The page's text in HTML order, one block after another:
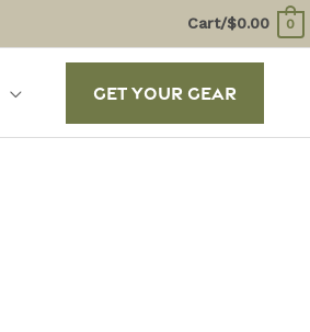
Cart/$0.00 0
Get Your Gear